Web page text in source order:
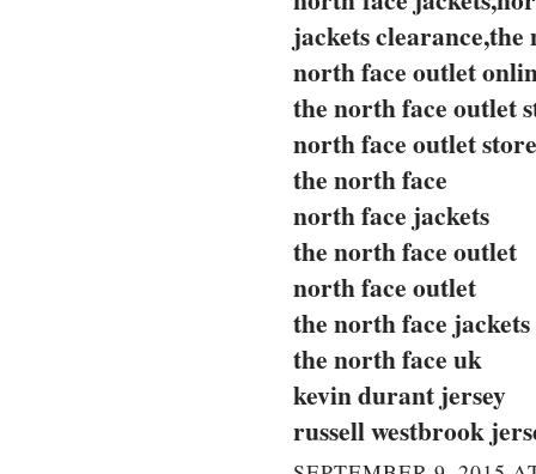
jackets clearance,the
north face outlet
the north face outlet
north face outlet store
the north face
north face jackets
the north face outlet
north face outlet
the north face jackets
the north face uk
kevin durant jersey
russell westbrook